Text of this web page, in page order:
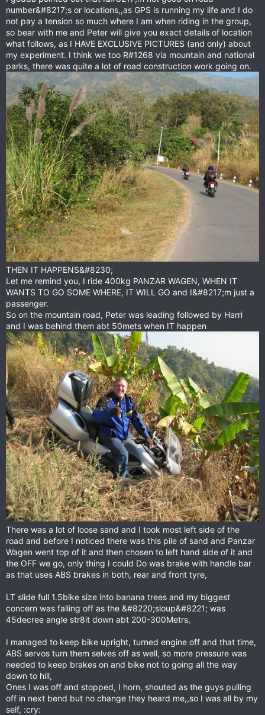
number&#8217;s or locations,,as GPS is running my life and I do
not pay a tension so much where I am when riding in the group,
so bear with me and Peter will give you exact details of location
what follows, as I HAVE EXCLUSIVE PICTURES (and only) about
my experiment. I think we too R#1268 via mountain and national
parks, there was quite a lot of road construction work going on.
THEN IT HAPPENS&#8230;
Let me remind you, I ride 400kg PANZAR WAGEN, WHEN IT
WANTS TO GO SOME WHERE, IT WILL GO and I&#8217;m just a
passenger.
So on the mountain road, Peter was leading followed by Harri
and I was behind them abt 50mets when IT happen
There was a lot of loose sand and I took most left side of the
road and before I noticed there was this pile of sand and Panzar
Wagen went top of it and then chosen to left hand side of it and
the OFF we go, only thing I could Do was brake with handle bar
as that uses ABS brakes in both, rear and front tyre,
LT slide full 1.5bike size into banana trees and my biggest
concern was falling off as the &#8220;sloup&#8221; was
45decree angle str8it down abt 200-300Metrs,
I managed to keep bike upright, turned engine off and that time,
ABS servos turn them selves off as well, so more pressure was
needed to keep brakes on and bike not to going all the way
down to hill,
Ones I was off and stopped, I horn, shouted as the guys pulling
off in next bend but no change they heard me,,so I was all by my
self, :cry: